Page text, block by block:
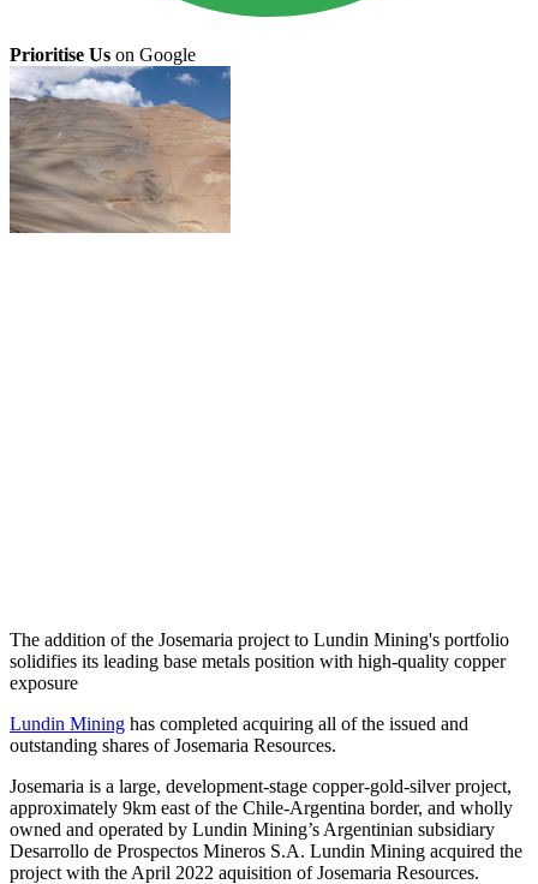
Prioritise Us on Google
The addition of the Josemaria project to Lundin Mining's portfolio
solidifies its leading base metals position with high-quality copper
exposure
Lundin Mining has completed acquiring all of the issued and
outstanding shares of Josemaria Resources.
Josemaria is a large, development-stage copper-gold-silver project,
approximately 9km east of the Chile-Argentina border, and wholly
owned and operated by Lundin Mining’s Argentinian subsidiary
Desarrollo de Prospectos Mineros S.A. Lundin Mining acquired the
project with the April 2022 aquisition of Josemaria Resources.